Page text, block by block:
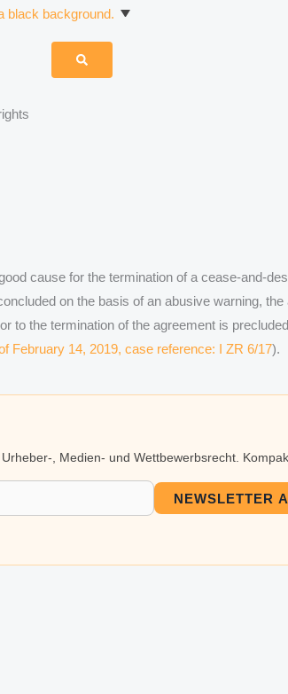
cause for the termination of a cease-and-
on the basis of an abusive warning, the
to the termination of the agreement is
February 14, 2019, case reference: I ZR 6/17).
, Medien- und Wettbewerbsrecht.
NEWSLETTER